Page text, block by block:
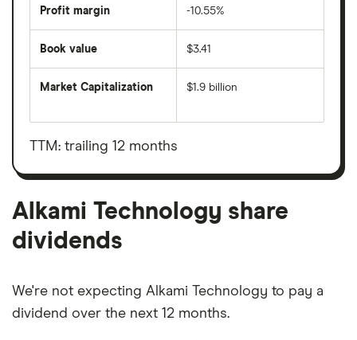
Profit margin -10.55%
Book value $3.41
Market Capitalization
total
value
outstanding
$1.9 billion
TTM: trailing 12 months
Alkami Technology share
dividends
We're not expecting Alkami Technology to pay a
dividend over the next 12 months.